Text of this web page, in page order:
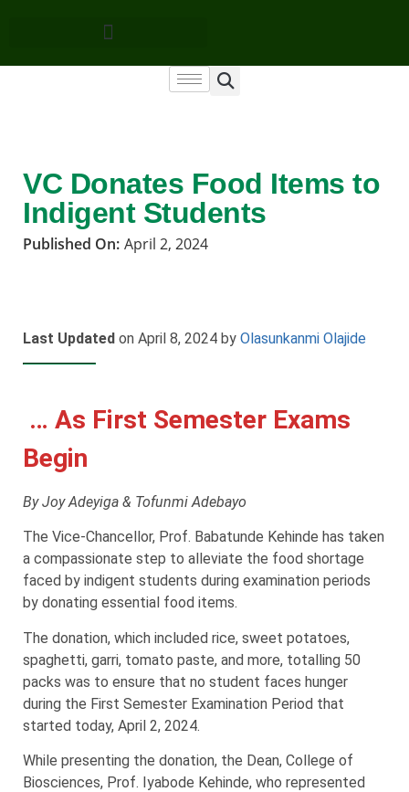
VC Donates Food Items to
Indigent Students
Published On: April 2, 2024
Last Updated on April 8, 2024 by Olasunkanmi Olajide
… As First Semester Exams
Begin
By Joy Adeyiga & Tofunmi Adebayo
The Vice-Chancellor, Prof. Babatunde Kehinde has taken
a compassionate step to alleviate the food shortage
faced by indigent students during examination periods
by donating essential food items.
The donation, which included rice, sweet potatoes,
spaghetti, garri, tomato paste, and more, totalling 50
packs was to ensure that no student faces hunger
during the First Semester Examination Period that
started today, April 2, 2024.
While presenting the donation, the Dean, College of
Biosciences, Prof. Iyabode Kehinde, who represented